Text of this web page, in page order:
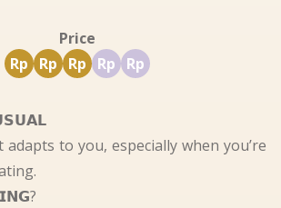
Price
Rp
Rp Rp Rp Rp
to you, especially when you’re